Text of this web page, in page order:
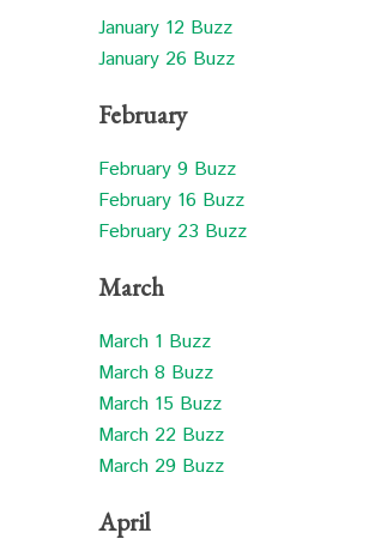
January 12 Buzz
January 26 Buzz
February
February 9 Buzz
February 16 Buzz
February 23 Buzz
March
March 1 Buzz
March 8 Buzz
March 15 Buzz
March 22 Buzz
March 29 Buzz
April